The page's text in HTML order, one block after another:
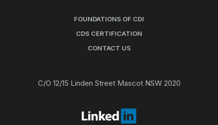
FOUNDATIONS OF CDI
CDS CERTIFICATION
CONTACT US
C/O 12/15 Linden Street Mascot NSW 2020